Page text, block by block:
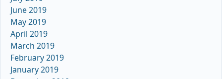
June 2019
May 2019
April 2019
March 2019
February 2019
January 2019